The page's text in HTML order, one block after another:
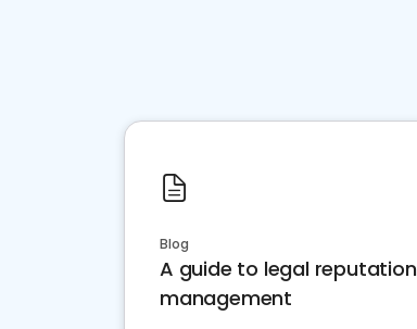
Blog
A guide to legal reputation
management